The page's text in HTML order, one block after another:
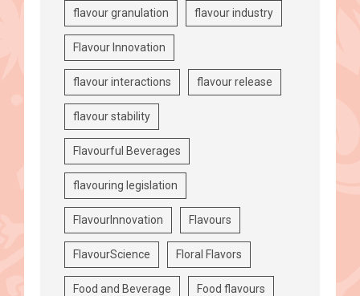
flavour granulation flavour industry
Flavour Innovation
flavour interactions flavour release
flavour stability
Flavourful Beverages
flavouring legislation
FlavourInnovation Flavours
FlavourScience Floral Flavors
Food and Beverage Food flavours